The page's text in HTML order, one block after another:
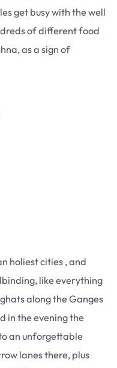
get busy with the well
of different food
as a sign of
holiest cities , and
like everything
along the Ganges
in the evening the
an unforgettable
lanes there, plus